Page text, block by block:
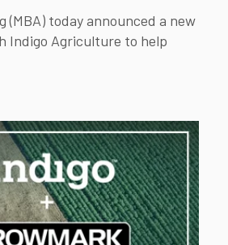
(MBA) today announced a new
Indigo Agriculture to help